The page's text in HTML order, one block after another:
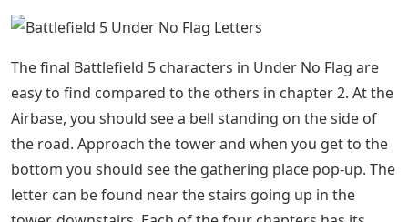
the side of the road. Like the fifth letter, this letter is
After completing the Comms Base objectives, take the
road to the Airbase. Also, the seventh letter can be
found near a stone block on the side of the road.
Shortly after leaving the Comms Base, you should see a
stand of trees on the far right. The cairn can be found
nearby. Check the collection point pop-up to know if